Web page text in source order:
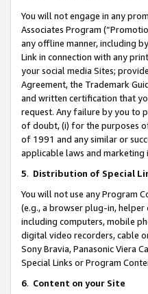
You will not engage in any
Associates Program
any offline manner, including
Link in connection with any
your social media Sites;
Agreement, the Trademark
and written certification that
request. Any failure by you to
of doubt, (i) for the purposes
of 1991 and any similar or
applicable laws and
5. Distribution of Special
You will not use any Program
(e.g., a browser plug-in,
including computers, mobile
digital video recorders, cable
Sony Bravia, Panasonic Viera
Special Links or Program
6. Content on your Site